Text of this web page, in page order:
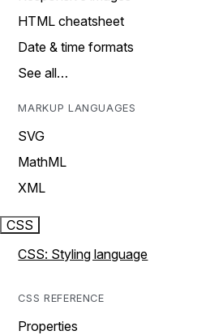
HTML cheatsheet
Date & time formats
See all…
MARKUP LANGUAGES
SVG
MathML
XML
CSS
CSS: Styling language
CSS REFERENCE
Properties